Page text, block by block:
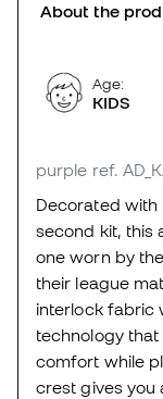
About the
Age:
KIDS
purple ref.
Decorated with
second kit, this
one worn by
their league
interlock fabric
technology
comfort while
crest gives you